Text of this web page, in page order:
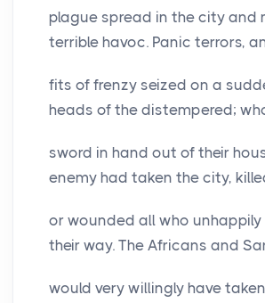
plague spread in the city and
terrible havoc. Panic terrors,
fits of frenzy seized on a
heads of the distempered;
sword in hand out of their
enemy had taken the city,
or wounded all who unhappily
their way. The Africans and
would very willingly have